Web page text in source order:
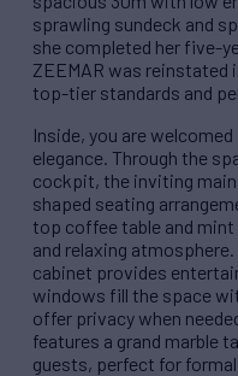
sprawling sundeck and
she completed her five-
ZEEMAR was reinstated
top-tier standards and
Inside, you are
elegance. Through the
cockpit, the inviting main
shaped seating
top coffee table and
and relaxing atmosphere.
cabinet provides
windows fill the space
offer privacy when
features a grand marble
guests, perfect for